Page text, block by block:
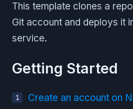
This template clones a
Git account and deploys it
service.
Getting Started
Create an account on